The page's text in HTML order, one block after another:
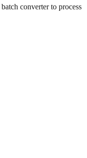
converter to process